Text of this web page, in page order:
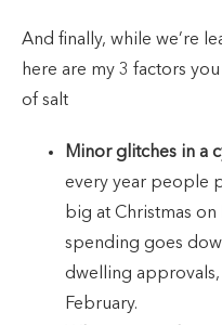
And finally, while we’re
here are my 3 factors
of salt
Minor glitches in a
every year people
big at Christmas
spending goes
dwelling
February.